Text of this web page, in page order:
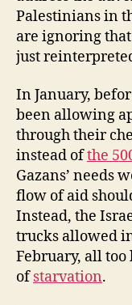
Palestinians in
are ignoring
just
In January,
been allowing
through their
instead ofthe
Gazans’ needs
flow of aid
Instead, the
trucks allowed
February, all
ofstarvation.